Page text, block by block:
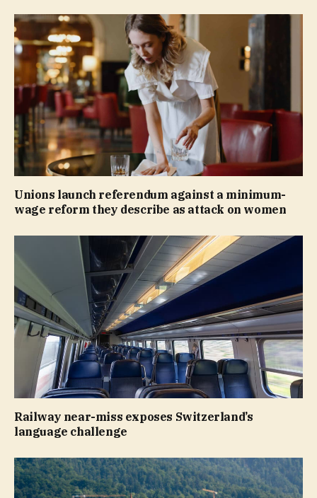
Unions launch referendum against a minimum-
wage reform they describe as attack on women
Railway near-miss exposes Switzerland’s
language challenge